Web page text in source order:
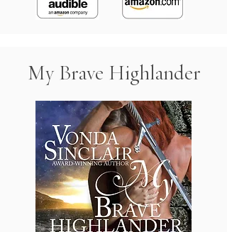
My Brave Highlander